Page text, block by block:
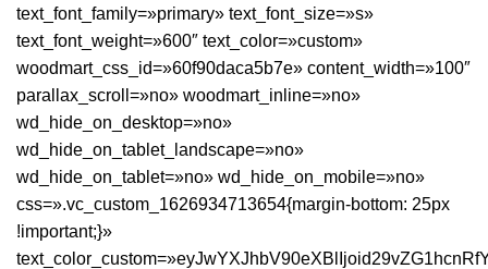
text_font_family=»primary» text_font_size=»s»
text_font_weight=»600″ text_color=»custom»
woodmart_css_id=»60f90daca5b7e» content_width=»100″
parallax_scroll=»no» woodmart_inline=»no»
wd_hide_on_desktop=»no»
wd_hide_on_tablet_landscape=»no»
wd_hide_on_tablet=»no» wd_hide_on_mobile=»no»
css=».vc_custom_1626934713654{margin-bottom: 25px
!important;}»